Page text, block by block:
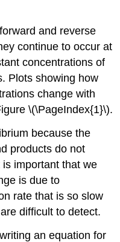
and reverse
continue to occur at
concentrations of
Plots showing how
change with
\(\PageIndex{1}\).
because the
products do not
important that we
is due to
rate that is so slow
difficult to detect.
an equation for